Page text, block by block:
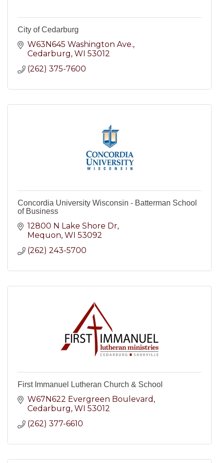
City of Cedarburg
W63N645 Washington Ave.
Cedarburg WI 53012
(262) 375-7600
Concordia University Wisconsin - Batterman School
of Business
12800 N Lake Shore Dr
Mequon WI 53092
(262) 243-5700
First Immanuel Lutheran Church & School
W67N622 Evergreen Boulevard
Cedarburg WI 53012
(262) 377-6610